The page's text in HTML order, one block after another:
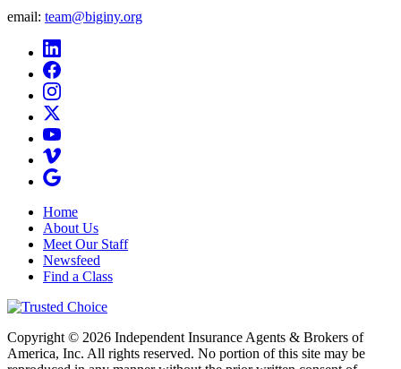
email: team@biginy.org
Home
About Us
Meet Our Staff
Newsfeed
Find a Class
Copyright © 2026 Independent Insurance Agents & Brokers of
America, Inc. All rights reserved. No portion of this site may be